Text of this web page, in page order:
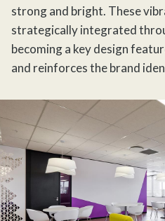
strong and bright. These
strategically integrated
becoming a key design
and reinforces the brand